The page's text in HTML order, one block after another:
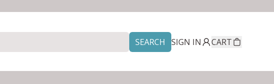
SEARCH SIGN IN CART